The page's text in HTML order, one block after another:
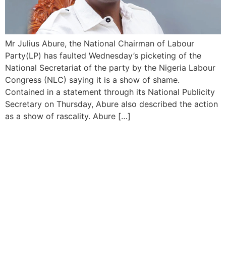
Mr Julius Abure, the National Chairman of Labour
Party(LP) has faulted Wednesday’s picketing of the
National Secretariat of the party by the Nigeria Labour
Congress (NLC) saying it is a show of shame.
Contained in a statement through its National Publicity
Secretary on Thursday, Abure also described the action
as a show of rascality. Abure […]